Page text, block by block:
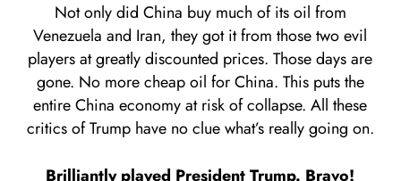
Not only did China buy much of its oil from
Venezuela and Iran, they got it from those two evil
players at greatly discounted prices. Those days are
gone. No more cheap oil for China. This puts the
entire China economy at risk of collapse. All these
critics of Trump have no clue what’s really going on.
Brilliantly played President Trump. Bravo!